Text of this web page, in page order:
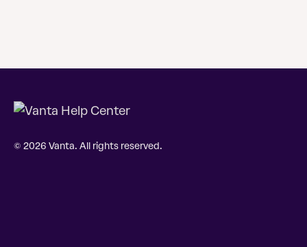
© 2026 Vanta. All rights reserved.